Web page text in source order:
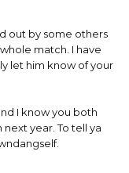
out by some others
match. I have
let him know of your
I know you both
year. To tell ya